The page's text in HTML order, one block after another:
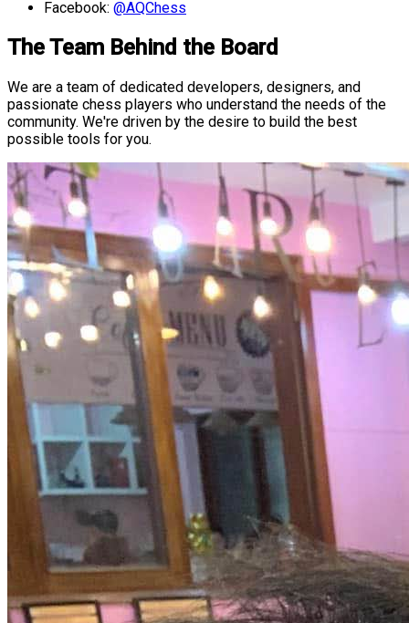
Facebook: @AQChess
The Team Behind the Board
We are a team of dedicated developers, designers, and
passionate chess players who understand the needs of the
community. We're driven by the desire to build the best
possible tools for you.